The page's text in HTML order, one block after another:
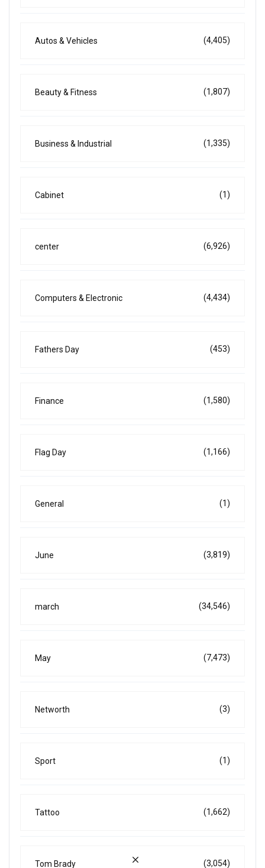
Autos & Vehicles (4,405)
Beauty & Fitness (1,807)
Business & Industrial (1,335)
Cabinet (1)
center (6,926)
Computers & Electronic (4,434)
Fathers Day (453)
Finance (1,580)
Flag Day (1,166)
General (1)
June (3,819)
march (34,546)
May (7,473)
Networth (3)
Sport (1)
Tattoo (1,662)
Tom Brady (3,054)